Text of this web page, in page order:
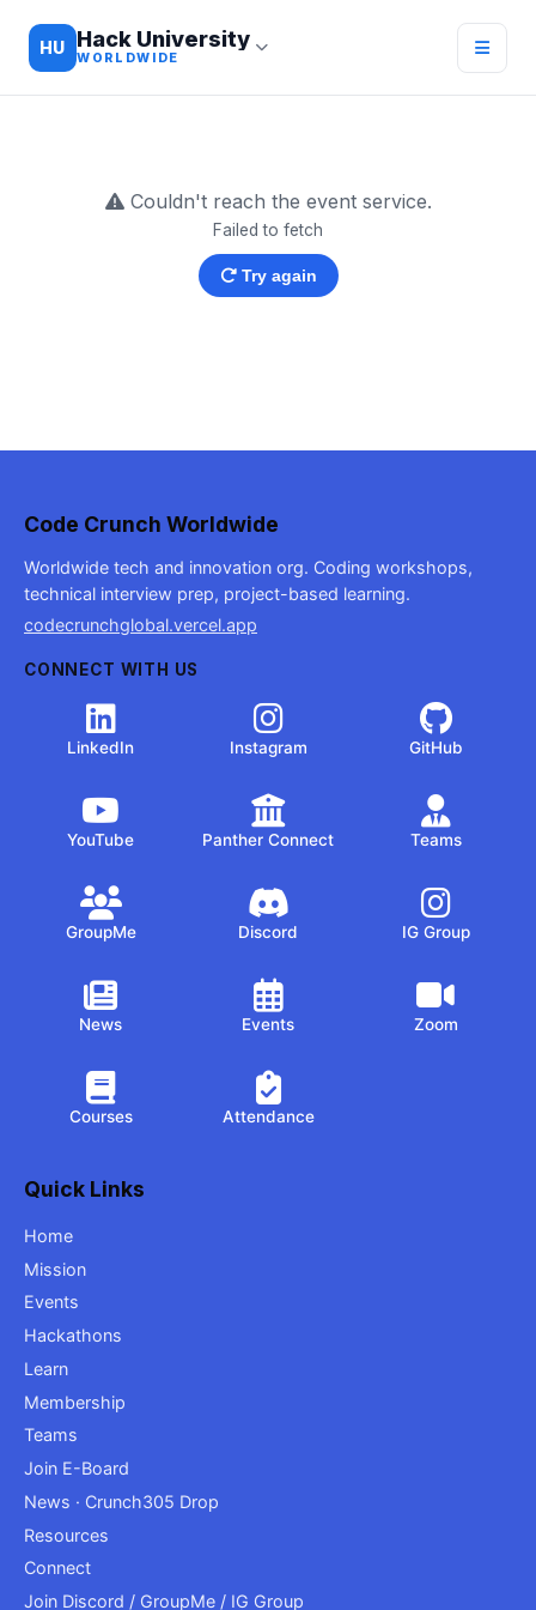
HU Hack University
WORLDWIDE
Couldn't reach the event service.
Failed to fetch
Try again
Code Crunch Worldwide
Worldwide tech and innovation org. Coding workshops,
technical interview prep, project-based learning.
codecrunchglobal.vercel.app
CONNECT WITH US
LinkedIn Instagram GitHub
YouTube Panther Connect Teams
GroupMe Discord IG Group
News Events Zoom
Courses Attendance
Quick Links
Home
Mission
Events
Hackathons
Learn
Membership
Teams
Join E-Board
News · Crunch305 Drop
Resources
Connect
Join Discord / GroupMe / IG Group